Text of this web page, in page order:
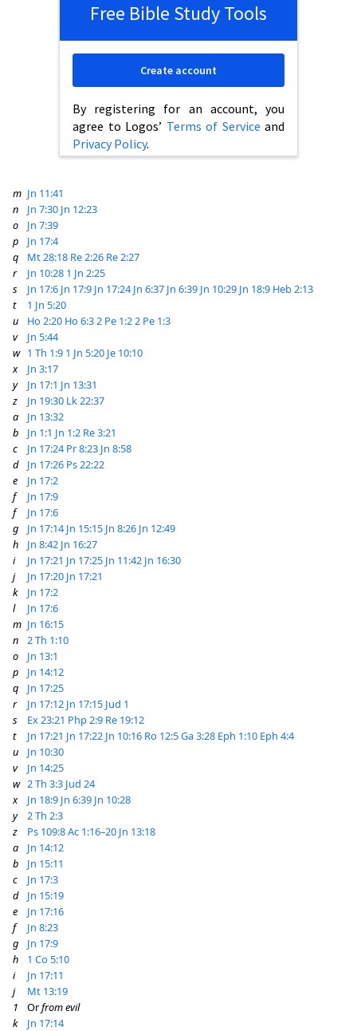
Free Bible Study Tools
By registering for an account, you
agree to Logos’ Terms of Service and
Privacy Policy.
Create account
m Jn 11:41
n
Jn 7:30 Jn 12:23
o
Jn 7:39
p
Jn 17:4
q
Mt 28:18 Re 2:26 Re 2:27
r
Jn 10:28 1 Jn 2:25
s
Jn 17:6 Jn 17:9 Jn 17:24 Jn 6:37 Jn 6:39 Jn 10:29 Jn 18:9 Heb 2:13
t
1 Jn 5:20
u
Ho 2:20 Ho 6:32 Pe 1:22 Pe 1:3
v
Jn 5:44
w 1 Th 1:9 1 Jn 5:20 Je 10:10
x
Jn 3:17
y
Jn 17:1 Jn 13:31
z
Jn 19:30 Lk 22:37
a
Jn 13:32
b
Jn 1:1 Jn 1:2 Re 3:21
c
Jn 17:24 Pr 8:23 Jn 8:58
d
Jn 17:26 Ps 22:22
e
Jn 17:2
f
Jn 17:9
f
Jn 17:6
g
Jn 17:14 Jn 15:15 Jn 8:26 Jn 12:49
h
Jn 8:42 Jn 16:27
i
Jn 17:21 Jn 17:25 Jn 11:42 Jn 16:30
j
Jn 17:20 Jn 17:21
k
Jn 17:2
l
Jn 17:6
m Jn 16:15
n
2 Th 1:10
o
Jn 13:1
p
Jn 14:12
q
Jn 17:25
r
Jn 17:12 Jn 17:15 Jud 1
s
Ex 23:21 Php 2:9 Re 19:12
t
Jn 17:21 Jn 17:22 Jn 10:16 Ro 12:5Ga 3:28 Eph 1:10 Eph 4:4
u
Jn 10:30
v
Jn 14:25
w 2 Th 3:3 Jud 24
x
Jn 18:9 Jn 6:39 Jn 10:28
y
2 Th 2:3
z
Ps 109:8Ac 1:16–20 Jn 13:18
a
Jn 14:12
b
Jn 15:11
c
Jn 17:3
d
Jn 15:19
e
Jn 17:16
f
Jn 8:23
g
Jn 17:9
h
1 Co 5:10
i
Jn 17:11
j
Mt 13:19
1
Orfrom evil
k
Jn 17:14